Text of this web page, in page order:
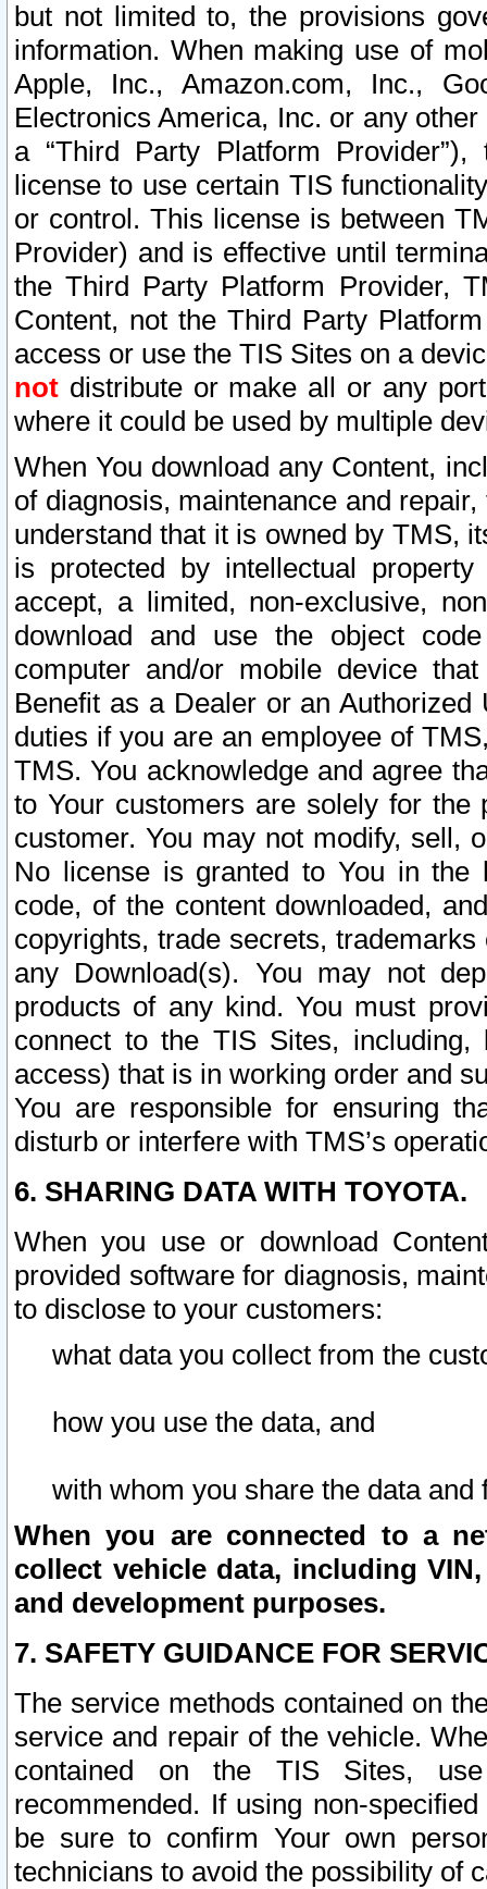
but not limited to, the provisions
information. When making use of
Apple, Inc., Amazon.com, Inc.,
Electronics America, Inc. or any
a “Third Party Platform
license to use certain TIS
or control. This license is between
Provider) and is effective until
the Third Party Platform Provider,
Content, not the Third Party
access or use the TIS Sites on a
not distribute or make all or any
where it could be used by multiple
When You download any Content,
of diagnosis, maintenance and
understand that it is owned by TMS,
is protected by intellectual
accept, a limited, non-exclusive,
download and use the object
computer and/or mobile device
Benefit as a Dealer or an
duties if you are an employee of
TMS. You acknowledge and agree
to Your customers are solely for the
customer. You may not modify, sell,
No license is granted to You in the
code, of the content downloaded,
copyrights, trade secrets,
any Download(s). You may not
products of any kind. You must
connect to the TIS Sites,
access) that is in working order and
You are responsible for ensuring
disturb or interfere with TMS’s
6. SHARING DATA WITH TOYOTA.
When you use or download
provided software for diagnosis,
to disclose to your customers:
what data you collect from the
how you use the data, and
with whom you share the data and
When you are connected to a
collect vehicle data, including
and development purposes.
7. SAFETY GUIDANCE FOR
The service methods contained on
service and repair of the vehicle.
contained on the TIS Sites,
recommended. If using non-
be sure to confirm Your own
technicians to avoid the possibility of